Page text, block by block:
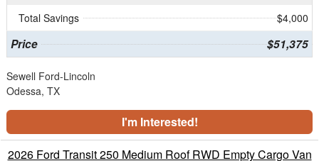
Total Savings
$4,000
Price $51,375
Sewell Ford-Lincoln
Odessa, TX
I'm Interested!
2026 Ford Transit 250 Medium Roof RWD Empty Cargo Van